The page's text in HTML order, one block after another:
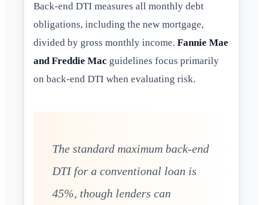
Back-end DTI measures all monthly debt
obligations, including the new mortgage,
divided by gross monthly income. Fannie Mae
and Freddie Mac guidelines focus primarily
on back-end DTI when evaluating risk.
The standard maximum back-end
DTI for a conventional loan is
45%, though lenders can